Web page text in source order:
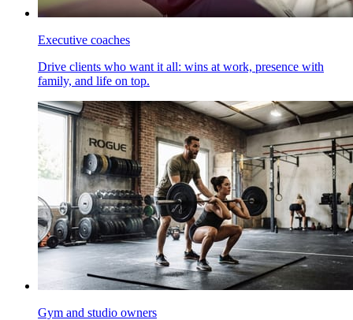
Executive coaches
Drive clients who want it all: wins at work, presence with
family, and life on top.
Gym and studio owners